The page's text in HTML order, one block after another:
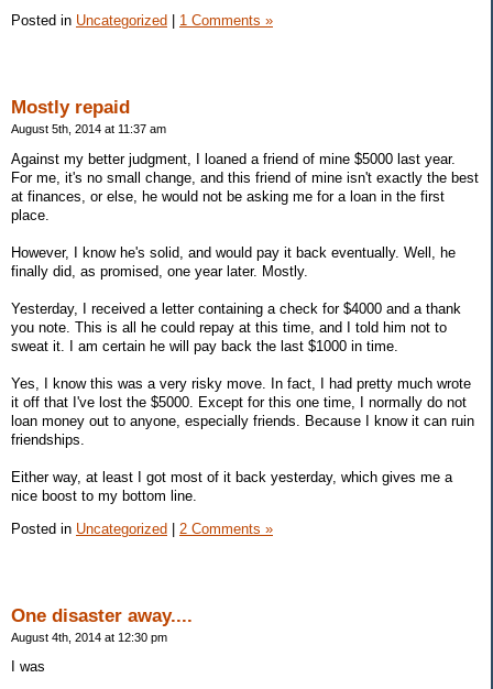
Posted in Uncategorized 1 Comments »
Mostly repaid
August 5th, 2014 at 11:37 am
Against my better judgment, I loaned a friend of mine $5000 last year.
For me, it's no small change, and this friend of mine isn't exactly the best
at finances, or else, he would not be asking me for a loan in the first
place.
However, I know he's solid, and would pay it back eventually. Well, he
finally did, as promised, one year later. Mostly.
Yesterday, I received a letter containing a check for $4000 and a thank
you note. This is all he could repay at this time, and I told him not to
sweat it. I am certain he will pay back the last $1000 in time.
Yes, I know this was a very risky move. In fact, I had pretty much wrote
it off that I've lost the $5000. Except for this one time, I normally do not
loan money out to anyone, especially friends. Because I know it can ruin
friendships.
Either way, at least I got most of it back yesterday, which gives me a
nice boost to my bottom line.
Posted in Uncategorized 2 Comments »
One disaster away....
August 4th, 2014 at 12:30 pm
I was